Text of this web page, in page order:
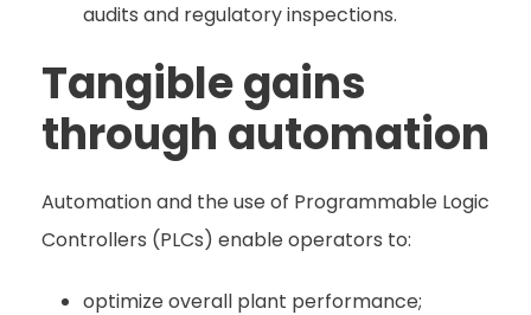
audits and regulatory inspections.
Tangible gains
through automation
Automation and the use of Programmable Logic
Controllers (PLCs) enable operators to:
optimize overall plant performance;